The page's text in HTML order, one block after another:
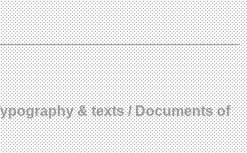
& texts / Documents of